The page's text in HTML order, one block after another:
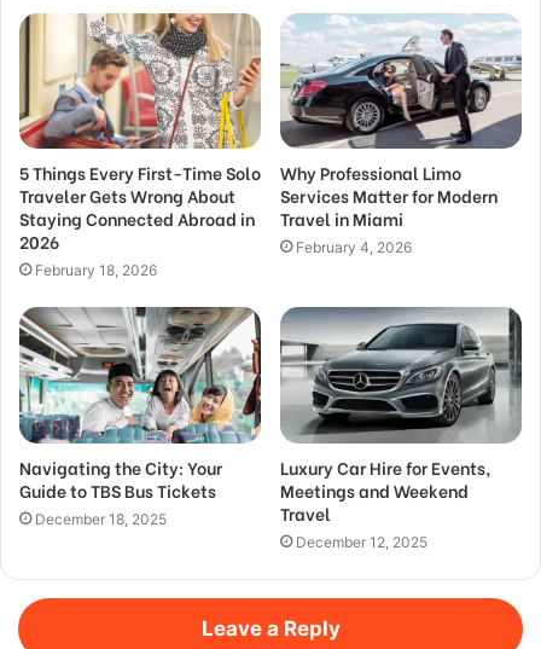
5 Things Every First-Time Solo
Traveler Gets Wrong About
Staying Connected Abroad in
2026
February 18, 2026
Why Professional Limo
Services Matter for Modern
Travel in Miami
February 4, 2026
Navigating the City: Your
Guide to TBS Bus Tickets
December 18, 2025
Luxury Car Hire for Events,
Meetings and Weekend
Travel
December 12, 2025
Leave a Reply